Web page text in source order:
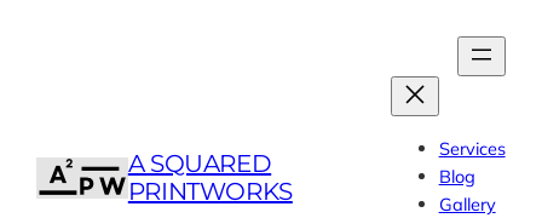
A SQUARED
PRINTWORKS
Services
Blog
Gallery